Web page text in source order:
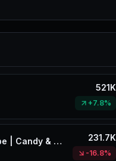
521K
+7.8%
+1 Speed Keyboard Escape | Candy & Chocolate 231.7K
-16.8%